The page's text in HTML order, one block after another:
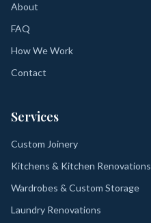
About
FAQ
How We Work
Contact
Services
Custom Joinery
Kitchens & Kitchen Renovations
Wardrobes & Custom Storage
Laundry Renovations